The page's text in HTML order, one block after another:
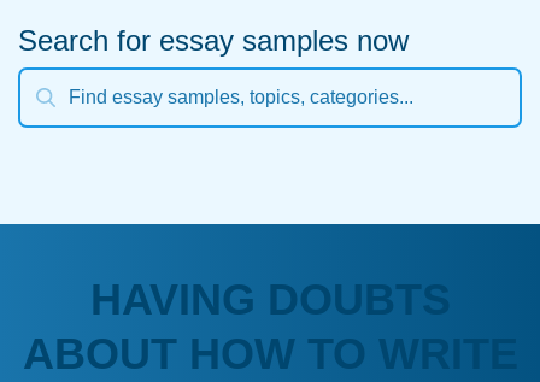
Search for essay samples now
HAVING DOUBTS
ABOUT HOW TO WRITE